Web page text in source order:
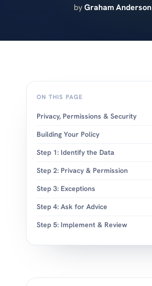
byGraham Anderson
ON THIS PAGE
Privacy, Permissions & Security
Building Your Policy
Step 1: Identify the Data
Step 2: Privacy & Permission
Step 3: Exceptions
Step 4: Ask for Advice
Step 5: Implement & Review